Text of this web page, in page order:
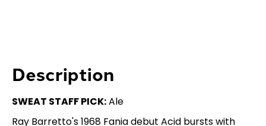
Description
SWEAT STAFF PICK:Ale
Ray Barretto's 1968 Fania debut Acid bursts with